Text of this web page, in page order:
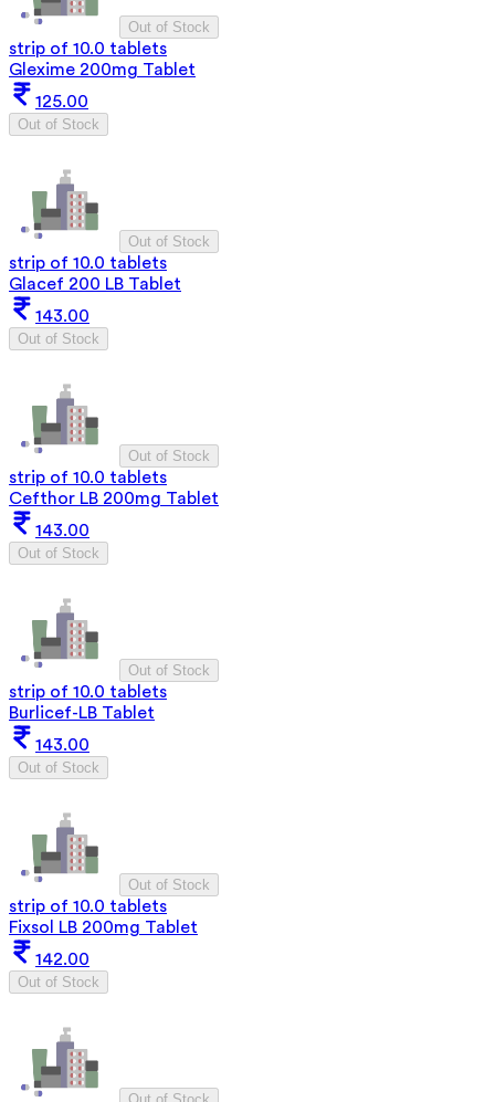
Out of Stock
strip of 10.0 tablets
Glexime 200mg Tablet
125.00
Out of Stock
Out of Stock
strip of 10.0 tablets
Glacef 200 LB Tablet
143.00
Out of Stock
Out of Stock
strip of 10.0 tablets
Cefthor LB 200mg Tablet
143.00
Out of Stock
Out of Stock
strip of 10.0 tablets
Burlicef-LB Tablet
143.00
Out of Stock
Out of Stock
strip of 10.0 tablets
Fixsol LB 200mg Tablet
142.00
Out of Stock